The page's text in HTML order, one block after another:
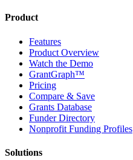
Product
Features
Product Overview
Watch the Demo
GrantGraph™
Pricing
Compare & Save
Grants Database
Funder Directory
Nonprofit Funding Profiles
Solutions